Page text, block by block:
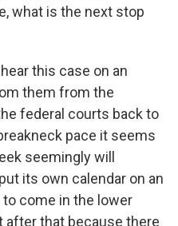
what is the next stop
this case on an
them from the
federal courts back to
pace it seems
seemingly will
its own calendar on an
come in the lower
after that because there